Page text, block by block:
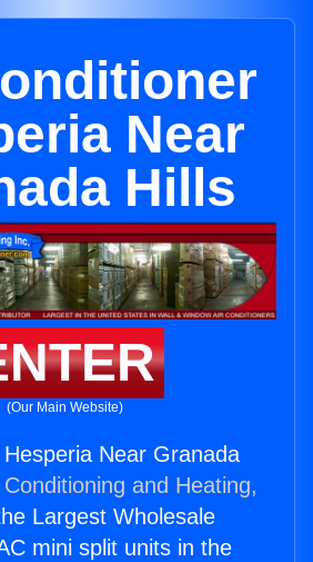
Near
Hills
(Our Main Website)
Near Granada
and Heating,
Largest Wholesale
mini split units in the